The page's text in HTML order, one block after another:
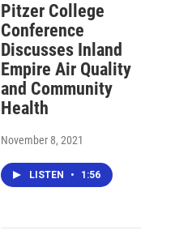
Pitzer College
Conference
Discusses Inland
Empire Air Quality
and Community
Health
November 8, 2021
LISTEN • 1:56